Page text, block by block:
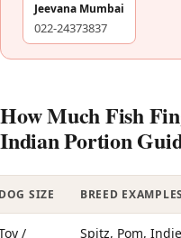
Jeevana Mumbai
022-24373837
How Much Fish
Indian Portion
SIZE BREED
/
Spitz, Pom,